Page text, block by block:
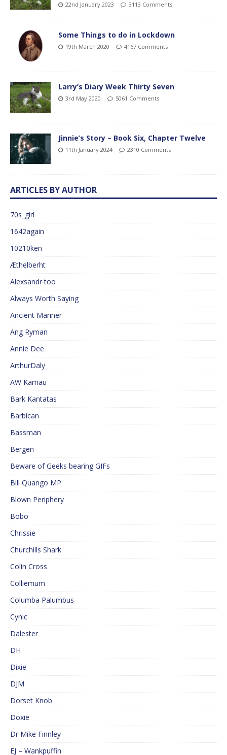
22nd January 2023 3113 Comments
Some Things to do in Lockdown
19th March 2020 4167 Comments
Larry’s Diary Week Thirty Seven
3rd May 2020 5061 Comments
Jinnie’s Story – Book Six, Chapter Twelve
11th January 2024 2310 Comments
ARTICLES BY AUTHOR
70s_girl
1642again
10210ken
Æthelberht
Alexsandr too
Always Worth Saying
Ancient Mariner
Ang Ryman
Annie Dee
ArthurDaly
AW Kamau
Bark Kantatas
Barbican
Bassman
Bergen
Beware of Geeks bearing GIFs
Bill Quango MP
Blown Periphery
Bobo
Chrissie
Churchills Shark
Colin Cross
Colliemum
Columba Palumbus
Cynic
Dalester
DH
Dixie
DJM
Dorset Knob
Doxie
Dr Mike Finnley
EJ – Wankpuffin